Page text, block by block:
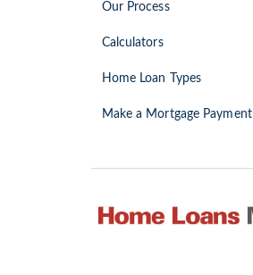
Our Process
Calculators
Home Loan Types
Make a Mortgage Payment